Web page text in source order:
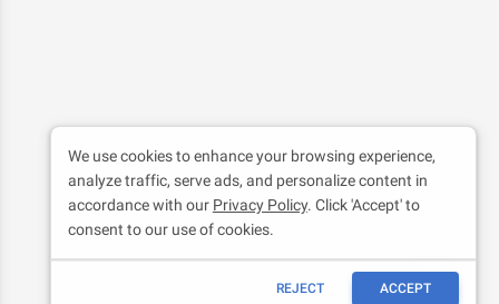
We use cookies to enhance your browsing experience,
analyze traffic, serve ads, and personalize content in
accordance with our Privacy Policy. Click 'Accept' to
consent to our use of cookies.
REJECT ACCEPT